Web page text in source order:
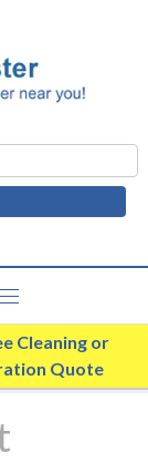
Cleaning or
Quote